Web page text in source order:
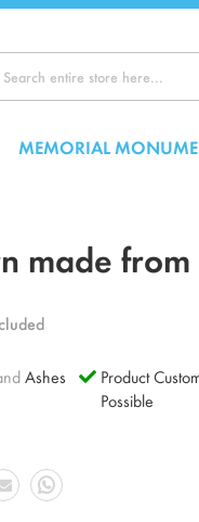
MEMORIAL
made
Ashes
Product
Possible